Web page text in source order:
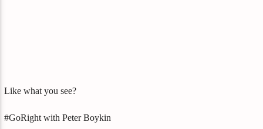
Like what you see?
#GoRight with Peter Boykin